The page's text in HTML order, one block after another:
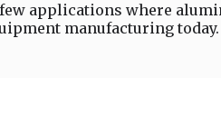
applications where
manufacturing today.